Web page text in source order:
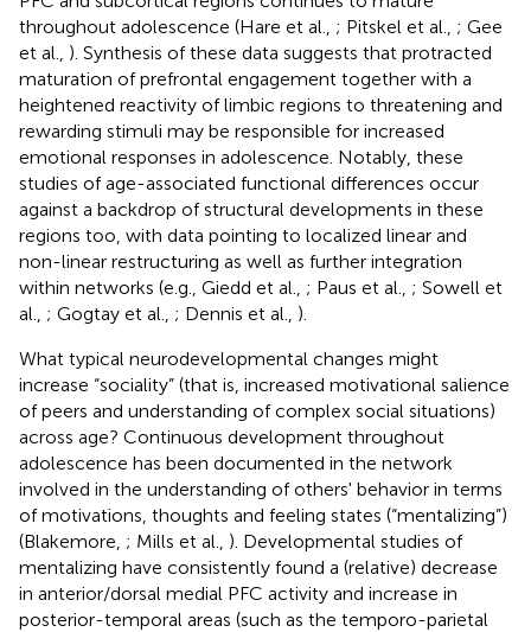
throughout adolescence (Hare et al., ; Pitskel et al., ; Gee
et al., ). Synthesis of these data suggests that protracted
maturation of prefrontal engagement together with a
heightened reactivity of limbic regions to threatening and
rewarding stimuli may be responsible for increased
emotional responses in adolescence. Notably, these
studies of age-associated functional differences occur
against a backdrop of structural developments in these
regions too, with data pointing to localized linear and
non-linear restructuring as well as further integration
within networks (e.g., Giedd et al., ; Paus et al., ; Sowell et
al., ; Gogtay et al., ; Dennis et al., ).
What typical neurodevelopmental changes might
increase “sociality” (that is, increased motivational salience
of peers and understanding of complex social situations)
across age? Continuous development throughout
adolescence has been documented in the network
involved in the understanding of others' behavior in terms
of motivations, thoughts and feeling states (“mentalizing”)
(Blakemore, ; Mills et al., ). Developmental studies of
mentalizing have consistently found a (relative) decrease
in anterior/dorsal medial PFC activity and increase in
posterior-temporal areas (such as the temporo-parietal